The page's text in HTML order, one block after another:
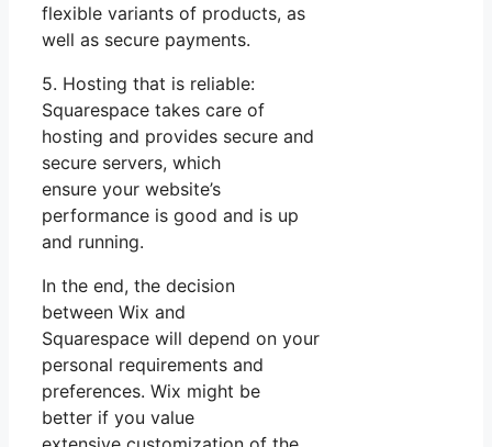
flexible variants of products, as
well as secure payments.
5. Hosting that is reliable:
Squarespace takes care of
hosting and provides secure and
secure servers, which
ensure your website’s
performance is good and is up
and running.
In the end, the decision
between Wix and
Squarespace will depend on your
personal requirements and
preferences. Wix might be
better if you value